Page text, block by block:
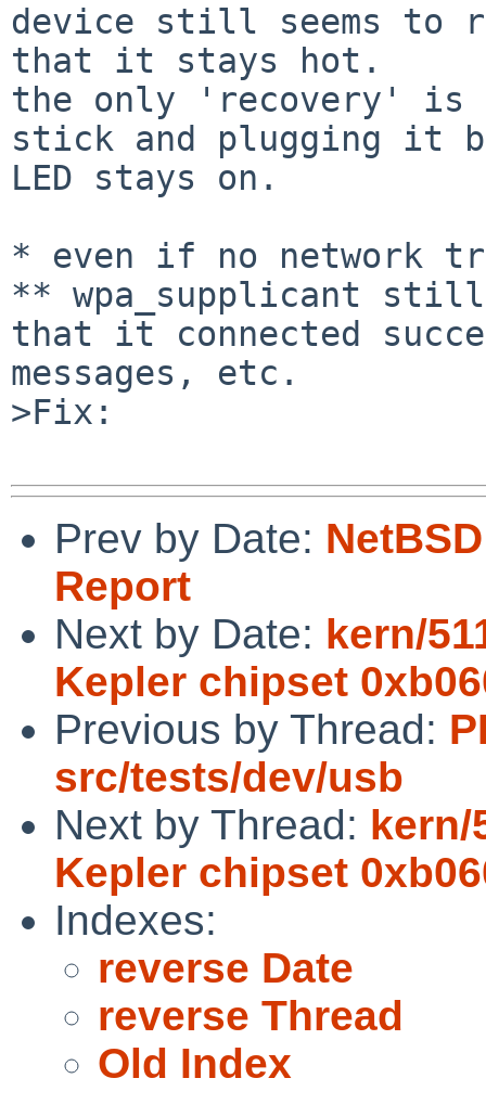
device still seems to
that it stays hot.
the only 'recovery' is
stick and plugging it
LED stays on.
* even if no network
** wpa_supplicant
that it connected
messages, etc.
>Fix:
Prev by Date:
Report
Next by Date: kern/
Kepler chipset
Previous by Thread:
src/tests/dev/usb
Next by Thread: kern/
Kepler chipset
Indexes:
reverse Date
reverse Thread
Old Index